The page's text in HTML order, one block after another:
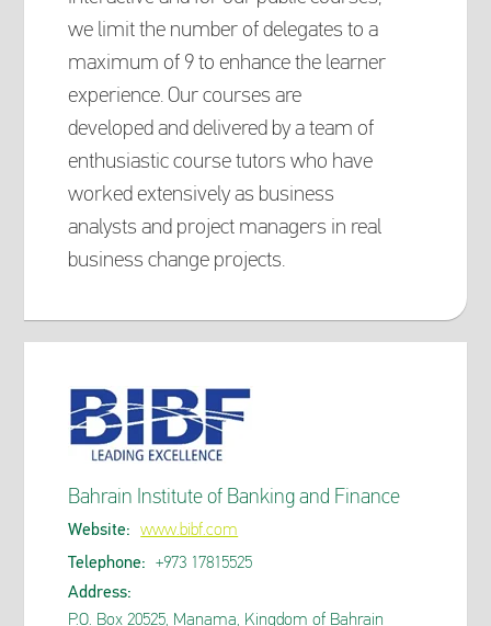
we limit the number of delegates to a
maximum of 9 to enhance the learner
experience. Our courses are
developed and delivered by a team of
enthusiastic course tutors who have
worked extensively as business
analysts and project managers in real
business change projects.
Bahrain Institute of Banking and Finance
Website:
www.bibf.com
Telephone:
+973 17815525
Address:
P.O. Box 20525, Manama, Kingdom of Bahrain